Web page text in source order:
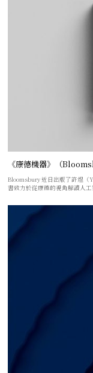
《康德機器》（
Bloomsbury 近日出版了許煜
書致力於從康德的視角解讀人